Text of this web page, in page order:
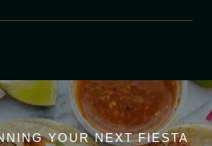
YOUR NEXT FIESTA